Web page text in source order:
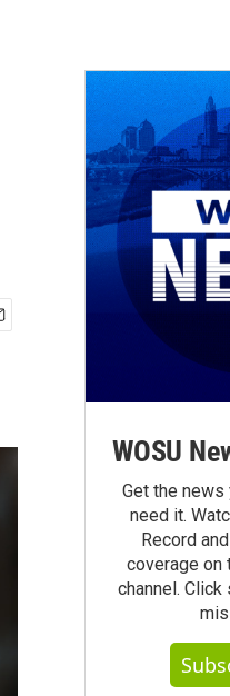
WOSU
Get the news
need it.
Record
coverage on
channel.